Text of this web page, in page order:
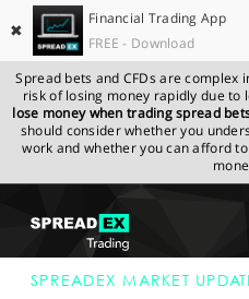
✖
Financial Trading App
FREE - Download
Spread bets and CFDs are
risk of losing money rapidly due to
lose money when trading spread
should consider whether you
work and whether you can afford
GET STARTED
SPREADEX.COM
MARKET UPDATE
SPREADEX MARKET